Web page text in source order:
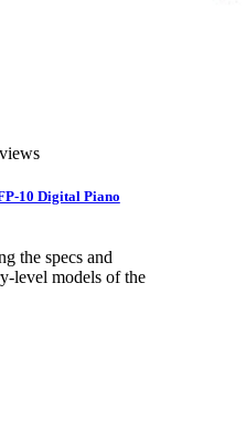
10 Digital Piano
the specs and
level models of the